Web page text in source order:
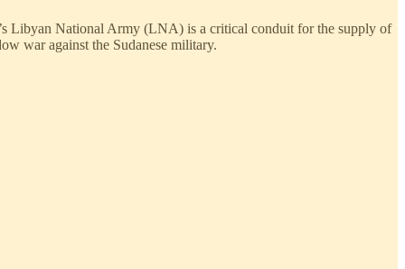
Libyan National Army (LNA) is a critical conduit for the supply of
war against the Sudanese military.